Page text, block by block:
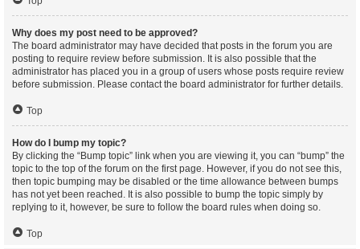
Why does my post need to be approved?
The board administrator may have decided that posts in the forum you are
posting to require review before submission. It is also possible that the
administrator has placed you in a group of users whose posts require review
before submission. Please contact the board administrator for further details.
Top
How do I bump my topic?
By clicking the “Bump topic” link when you are viewing it, you can “bump” the
topic to the top of the forum on the first page. However, if you do not see this,
then topic bumping may be disabled or the time allowance between bumps
has not yet been reached. It is also possible to bump the topic simply by
replying to it, however, be sure to follow the board rules when doing so.
Top